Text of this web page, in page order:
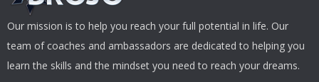
Our mission is to help you reach your full potential in life. Our
team of coaches and ambassadors are dedicated to helping you
learn the skills and the mindset you need to reach your dreams.